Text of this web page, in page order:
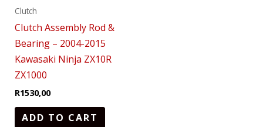
Clutch
Clutch Assembly Rod &
Bearing – 2004-2015
Kawasaki Ninja ZX10R
ZX1000
R1530,00
ADD TO CART